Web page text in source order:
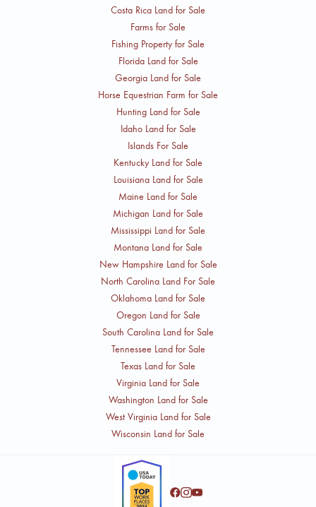
Costa Rica Land for Sale
Farms for Sale
Fishing Property for Sale
Florida Land for Sale
Georgia Land for Sale
Horse Equestrian Farm for Sale
Hunting Land for Sale
Idaho Land for Sale
Islands For Sale
Kentucky Land for Sale
Louisiana Land for Sale
Maine Land for Sale
Michigan Land for Sale
Mississippi Land for Sale
Montana Land for Sale
New Hampshire Land for Sale
North Carolina Land For Sale
Oklahoma Land for Sale
Oregon Land for Sale
South Carolina Land for Sale
Tennessee Land for Sale
Texas Land for Sale
Virginia Land for Sale
Washington Land for Sale
West Virginia Land for Sale
Wisconsin Land for Sale